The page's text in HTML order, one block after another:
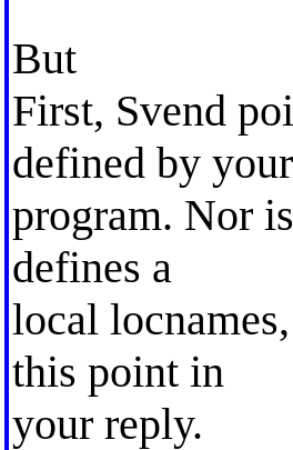
But
First, Svend
defined by your
program. Nor
defines a
local
this point in
your reply.